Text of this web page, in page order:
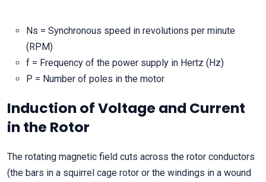
Ns = Synchronous speed in revolutions per minute
(RPM)
f = Frequency of the power supply in Hertz (Hz)
P = Number of poles in the motor
Induction of Voltage and Current
in the Rotor
The rotating magnetic field cuts across the rotor conductors
(the bars in a squirrel cage rotor or the windings in a wound